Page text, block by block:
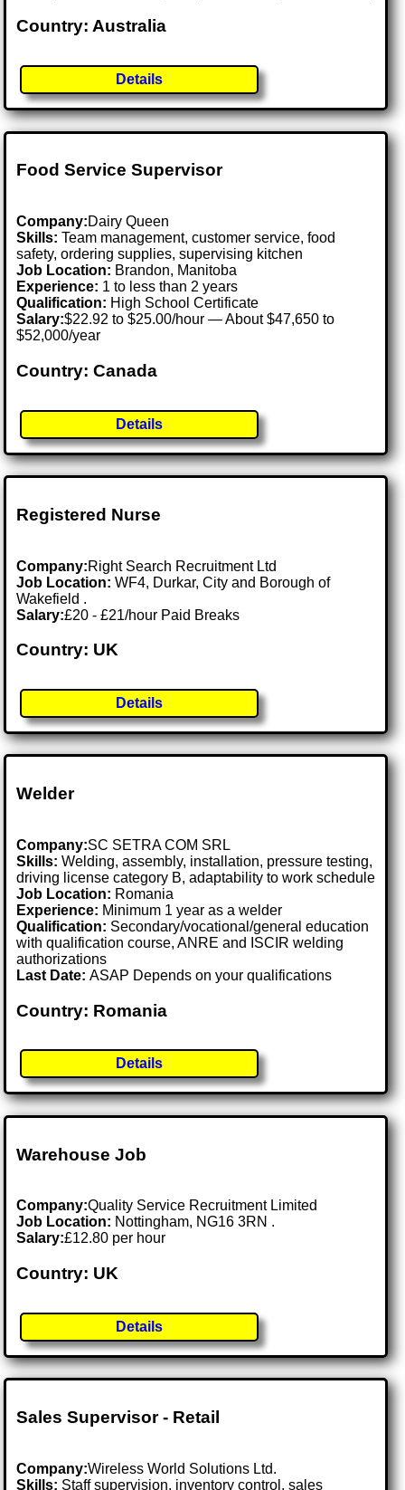
Country: Australia
Details
Food Service Supervisor
Company:Dairy Queen
Skills: Team management, customer service, food
safety, ordering supplies, supervising kitchen
Job Location: Brandon, Manitoba
Experience: 1 to less than 2 years
Qualification: High School Certificate
Salary:$22.92 to $25.00/hour — About $47,650 to
$52,000/year
Country: Canada
Details
Registered Nurse
Company:Right Search Recruitment Ltd
Job Location:WF4, Durkar, City and Borough of
Wakefield .
Salary:£20 - £21/hour Paid Breaks
Country: UK
Details
Welder
Company:SC SETRA COM SRL
Skills: Welding, assembly, installation, pressure testing,
driving license category B, adaptability to work schedule
Job Location: Romania
Experience: Minimum 1 year as a welder
Qualification: Secondary/vocational/general education
with qualification course, ANRE and ISCIR welding
authorizations
Last Date:ASAP Depends on your qualifications
Country: Romania
Details
Warehouse Job
Company:Quality Service Recruitment Limited
Job Location: Nottingham, NG16 3RN .
Salary:£12.80 per hour
Country: UK
Details
Sales Supervisor - Retail
Company:Wireless World Solutions Ltd.
Skills: Staff supervision, inventory control, sales